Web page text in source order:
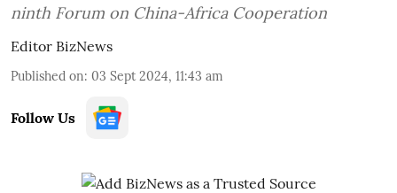
ninth Forum on China-Africa Cooperation
Editor BizNews
Published on: 03 Sept 2024, 11:43 am
Follow Us